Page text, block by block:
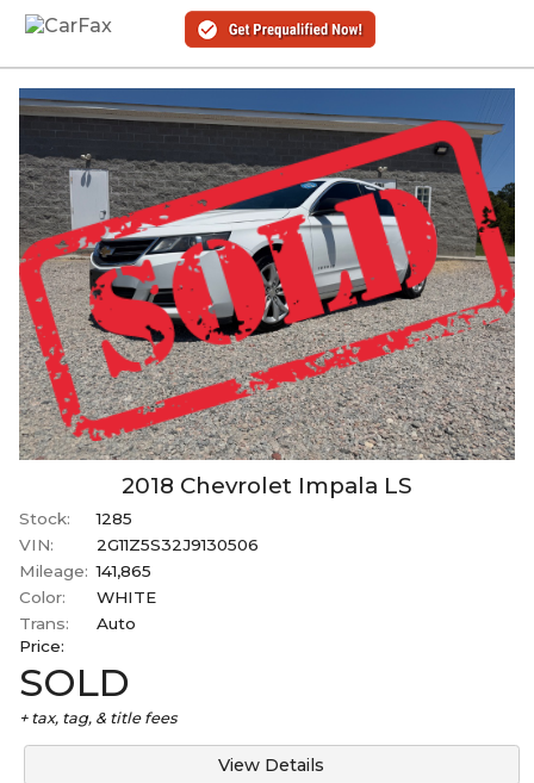
2018 Chevrolet Impala LS
Stock:
1285
VIN:
2G11Z5S32J9130506
Mileage: 141,865
Color:
WHITE
Trans:
Auto
Price:
SOLD
+ tax, tag, & title fees
View Details